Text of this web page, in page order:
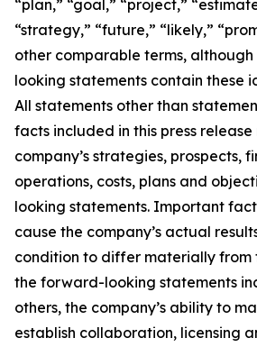
“plan,” “goal,” “project,”
“strategy,” “future,” “likely,”
other comparable terms,
looking statements contain these
All statements other than
facts included in this press
company’s strategies, prospects,
operations, costs, plans and
looking statements. Important
cause the company’s actual
condition to differ materially from
the forward-looking statements
others, the company’s ability to
establish collaboration, licensing